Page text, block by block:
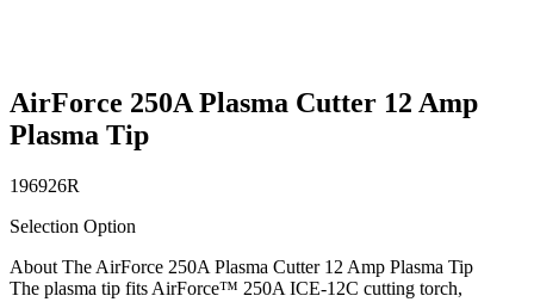
AirForce 250A Plasma Cutter 12 Amp
Plasma Tip
196926R
Selection Option
About The AirForce 250A Plasma Cutter 12 Amp Plasma Tip
The plasma tip fits AirForce™ 250A ICE-12C cutting torch,